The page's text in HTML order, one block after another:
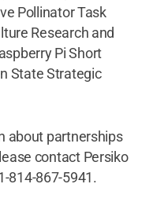
Pollinator Task
Research and
Pi Short
State Strategic
about partnerships
contact Persiko
814-867-5941.